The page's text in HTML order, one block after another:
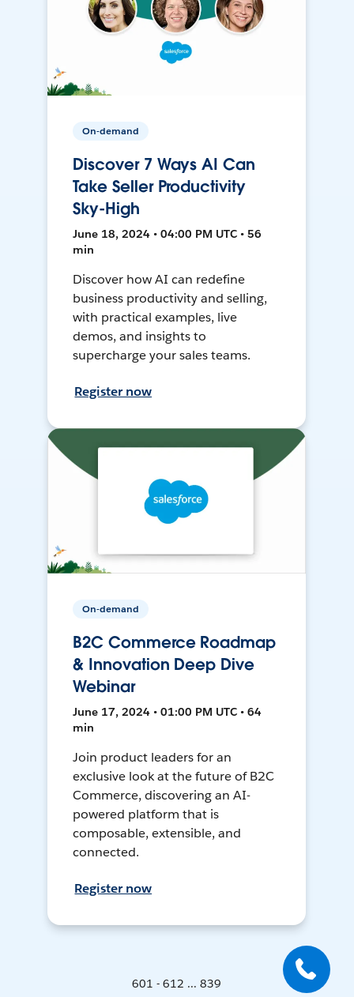
On-demand
Discover 7 Ways AI Can
Take Seller Productivity
Sky-High
June 18, 2024 • 04:00 PM UTC • 56
min
Discover how AI can redefine
business productivity and selling,
with practical examples, live
demos, and insights to
supercharge your sales teams.
Register now
On-demand
B2C Commerce Roadmap
& Innovation Deep Dive
Webinar
June 17, 2024 • 01:00 PM UTC • 64
min
Join product leaders for an
exclusive look at the future of B2C
Commerce, discovering an AI-
powered platform that is
composable, extensible, and
connected.
Register now
601 - 612 ... 839